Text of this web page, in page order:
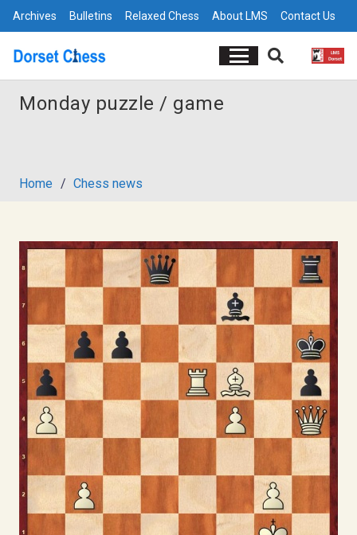
Archives Bulletins Relaxed Chess About LMS Contact Us
Monday puzzle / game
Home / Chess news